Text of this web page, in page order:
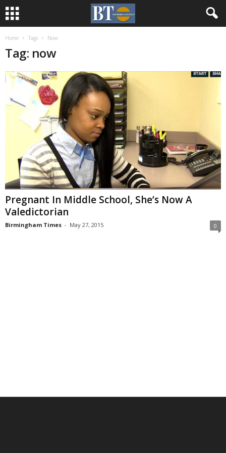
Home Tags Now
Tag: now
Pregnant In Middle School, She’s Now A
Valedictorian
Birmingham Times - May 27, 2015 0